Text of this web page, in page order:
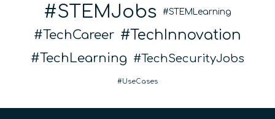
STEMJobs STEMLearning
TechCareer TechInnovation
TechLearning TechSecurityJobs
UseCases